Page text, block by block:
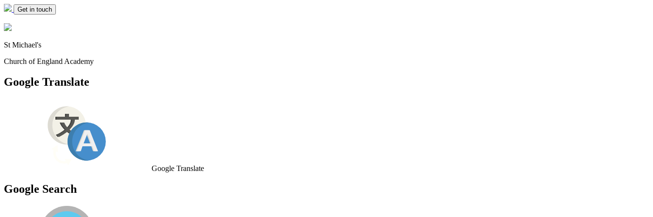
Get in touch
St Michael's
Church of England Academy
Google Translate
Google Translate
Google Search